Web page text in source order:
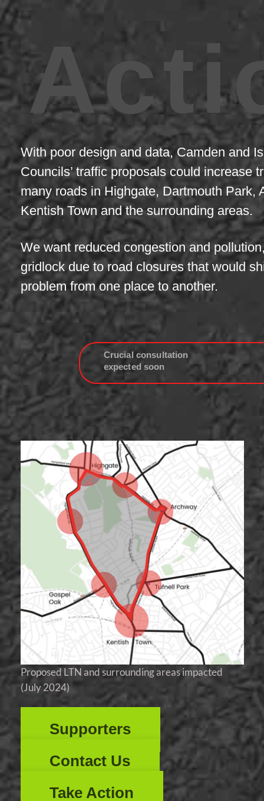
With poor design and data, Camden and
Councils’ traffic proposals could increase
many roads in Highgate, Dartmouth Park,
Kentish Town and the surrounding areas.
We want reduced congestion and
gridlock due to road closures that would
problem from one place to another.
Crucial consultation
expected soon
Proposed LTN and surrounding areas impacted
(July 2024)
Supporters
Contact Us
Take Action